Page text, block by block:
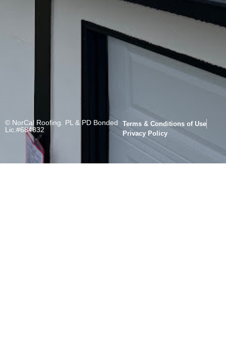
© NorCal Roofing. PL & PD Bonded
Lic.#684832
Terms & Conditions of Use
Privacy Policy